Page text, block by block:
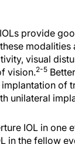
provide
modalities
visual
vision.2-5
of
unilateral
IOL in one
in the fellow